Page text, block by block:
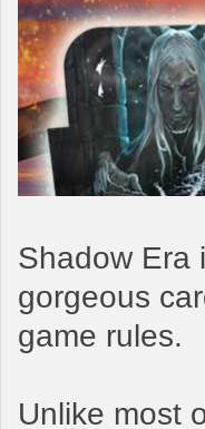
Shadow Era
gorgeous
game rules.
Unlike most